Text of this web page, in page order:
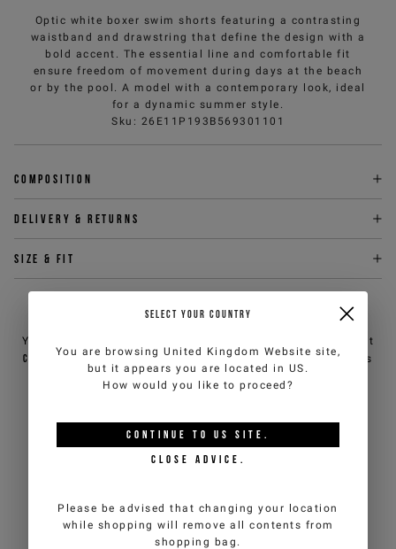
Optic white boxer swim shorts featuring a contrasting
waistband and drawstring that define the design with a
bold accent. The essential line and comfortable fit
ensure freedom of movement during days at the beach
or by the pool. A model with a contemporary look, ideal
for a dynamic summer style.
Sku : 26E11P193B569301101
Composition
Delivery & returns
Size & fit
NEED HELP?
You can contact iceberg.com customer service by email at
customercare@iceberg.com, we will reply within 2 working days
(Mon-Fri).
YOU MIGHT ALSO LIKE
SELECT YOUR COUNTRY
You are browsingUnited Kingdom Website site,
but it appears you are located in US .
How would you like to proceed?
CONTINUE TO US SITE.
CLOSE ADVICE.
Please be advised that changing your location
while shopping will remove all contents from
shopping bag.